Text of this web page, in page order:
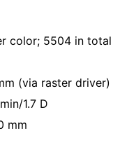
color; 5504 in total
(via raster driver)
1.7 D
mm